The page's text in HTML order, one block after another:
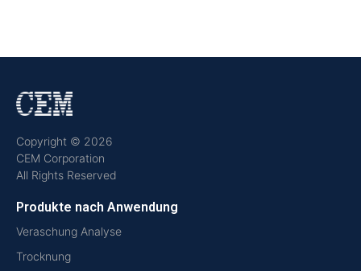
Copyright © 2026
CEM Corporation
All Rights Reserved
Produkte nach Anwendung
Veraschung Analyse
Trocknung